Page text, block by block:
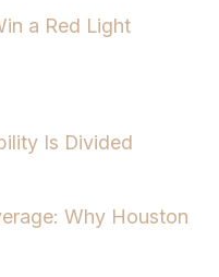
a Red Light
Is Divided
Why Houston